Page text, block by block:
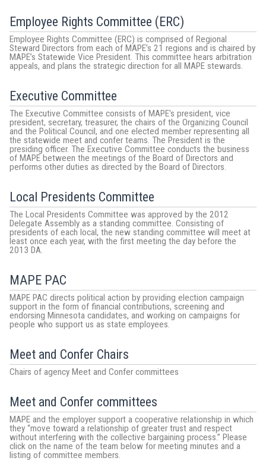
Employee Rights Committee (ERC)
Employee Rights Committee (ERC) is comprised of Regional
Steward Directors from each of MAPE’s 21 regions and is chaired by
MAPE’s Statewide Vice President. This committee hears arbitration
appeals, and plans the strategic direction for all MAPE stewards.
Executive Committee
The Executive Committee consists of MAPE's president, vice
president, secretary, treasurer, the chairs of the Organizing Council
and the Political Council, and one elected member representing all
the statewide meet and confer teams. The President is the
presiding officer. The Executive Committee conducts the business
of MAPE between the meetings of the Board of Directors and
performs other duties as directed by the Board of Directors.
Local Presidents Committee
The Local Presidents Committee was approved by the 2012
Delegate Assembly as a standing committee. Consisting of
presidents of each local, the new standing committee will meet at
least once each year, with the first meeting the day before the
2013 DA.
MAPE PAC
MAPE PAC directs political action by providing election campaign
support in the form of financial contributions, screening and
endorsing Minnesota candidates, and working on campaigns for
people who support us as state employees.
Meet and Confer Chairs
Chairs of agency Meet and Confer committees
Meet and Confer committees
MAPE and the employer support a cooperative relationship in which
they “move toward a relationship of greater trust and respect
without interfering with the collective bargaining process.” Please
click on the name of the team below for meeting minutes and a
listing of committee members.